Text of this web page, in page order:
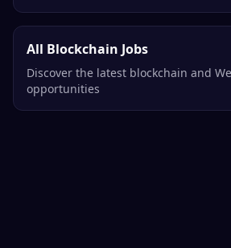
All Blockchain Jobs
Discover the latest blockchain and
opportunities